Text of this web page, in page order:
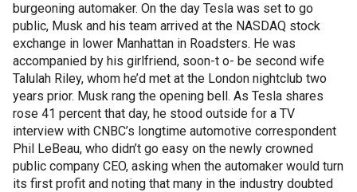
burgeoning automaker. On the day Tesla was set to go
public, Musk and his team arrived at the NASDAQ stock
exchange in lower Manhattan in Roadsters. He was
accompanied by his girlfriend, soon-t o- be second wife
Talulah Riley, whom he’d met at the London nightclub two
years prior. Musk rang the opening bell. As Tesla shares
rose 41 percent that day, he stood outside for a TV
interview with CNBC’s longtime automotive correspondent
Phil LeBeau, who didn’t go easy on the newly crowned
public company CEO, asking when the automaker would turn
its first profit and noting that many in the industry doubted